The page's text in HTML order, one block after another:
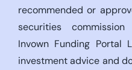
recommended or
securities
Invown Funding Portal
investment advice and